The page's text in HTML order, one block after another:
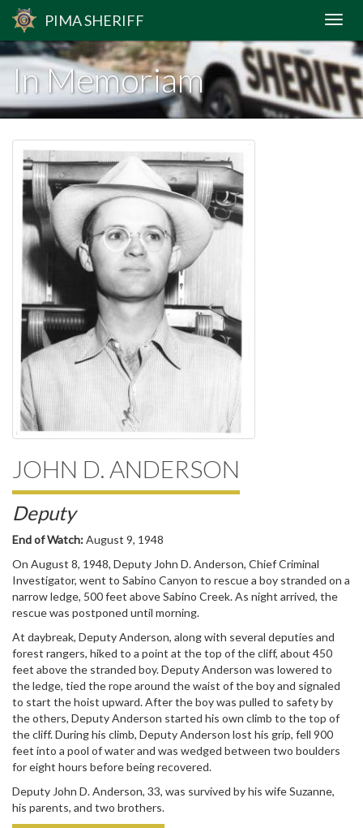
PIMASHERIFF
In Memoriam
JOHN D. ANDERSON
Deputy
End of Watch:August 9, 1948
On August 8, 1948, Deputy John D. Anderson, Chief Criminal
Investigator, went to Sabino Canyon to rescue a boy stranded on a
narrow ledge, 500 feet above Sabino Creek. As night arrived, the
rescue was postponed until morning.
At daybreak, Deputy Anderson, along with several deputies and
forest rangers, hiked to a point at the top of the cliff, about 450
feet above the stranded boy. Deputy Anderson was lowered to
the ledge, tied the rope around the waist of the boy and signaled
to start the hoist upward. After the boy was pulled to safety by
the others, Deputy Anderson started his own climb to the top of
the cliff. During his climb, Deputy Anderson lost his grip, fell 900
feet into a pool of water and was wedged between two boulders
for eight hours before being recovered.
Deputy John D. Anderson, 33, was survived by his wife Suzanne,
his parents, and two brothers.